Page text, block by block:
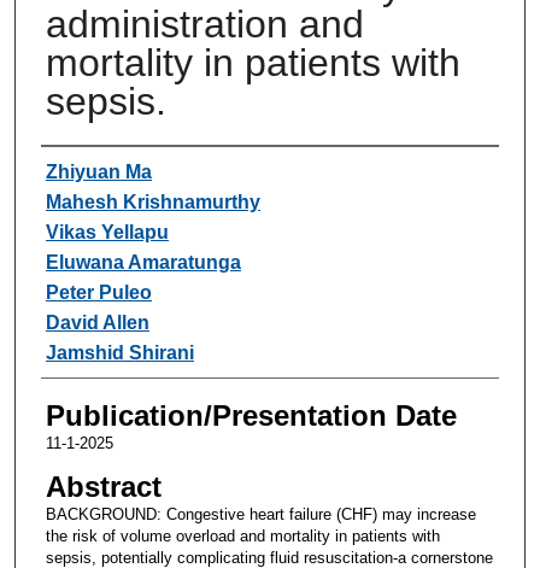
administration and
mortality in patients with
sepsis.
Authors
Zhiyuan Ma
Mahesh Krishnamurthy
Vikas Yellapu
Eluwana Amaratunga
Peter Puleo
David Allen
Jamshid Shirani
Publication/Presentation Date
11-1-2025
Abstract
BACKGROUND: Congestive heart failure (CHF) may increase
the risk of volume overload and mortality in patients with
sepsis, potentially complicating fluid resuscitation-a cornerstone